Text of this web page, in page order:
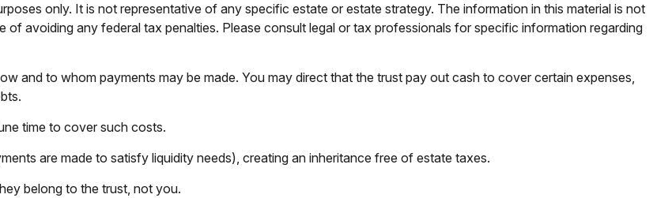
only. It is not representative of any specific estate or estate strategy. The information in this material is not
avoiding any federal tax penalties. Please consult legal or tax professionals for specific information regarding
and to whom payments may be made. You may direct that the trust pay out cash to cover certain expenses,
time to cover such costs.
are made to satisfy liquidity needs), creating an inheritance free of estate taxes.
belong to the trust, not you.